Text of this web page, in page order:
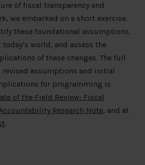
of fiscal transparency and
we embarked on a short exercise.
these foundational assumptions,
world, and assess the
of these changes. The full
revised assumptions and initial
for programming is
of the Field Review: Fiscal
Research Note, and at
.